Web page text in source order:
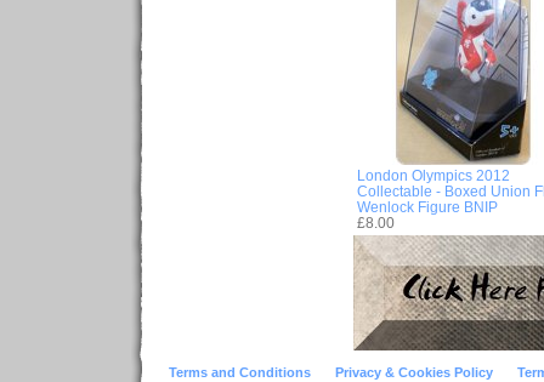
London Olympics 2012
Collectable - Boxed Union
Wenlock Figure BNIP
£8.00
Terms and Conditions Privacy & Cookies Policy